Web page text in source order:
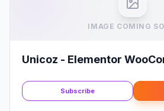
IMAGE COMING
Unicoz - Elementor
Subscribe